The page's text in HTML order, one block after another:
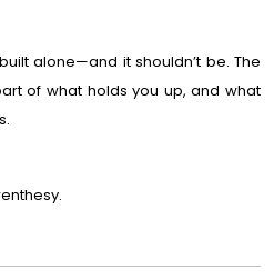
alone—and it shouldn’t be. The
of what holds you up, and what